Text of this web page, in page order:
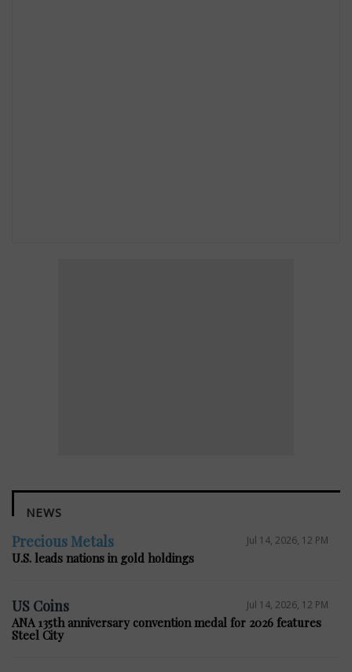
NEWS
Precious Metals Jul 14, 2026, 12 PM
U.S. leads nations in gold holdings
US Coins Jul 14, 2026, 12 PM
ANA 135th anniversary convention medal for 2026 features
Steel City